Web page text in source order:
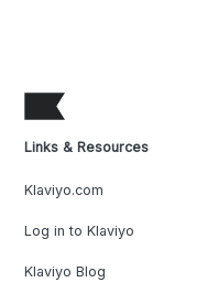
Links & Resources
Klaviyo.com
Log in to Klaviyo
Klaviyo Blog